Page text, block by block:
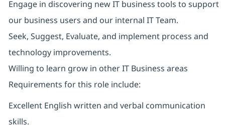
Engage in discovering new IT business tools to support
our business users and our internal IT Team.
Seek, Suggest, Evaluate, and implement process and
technology improvements.
Willing to learn grow in other IT Business areas
Requirements for this role include:
Excellent English written and verbal communication
skills.